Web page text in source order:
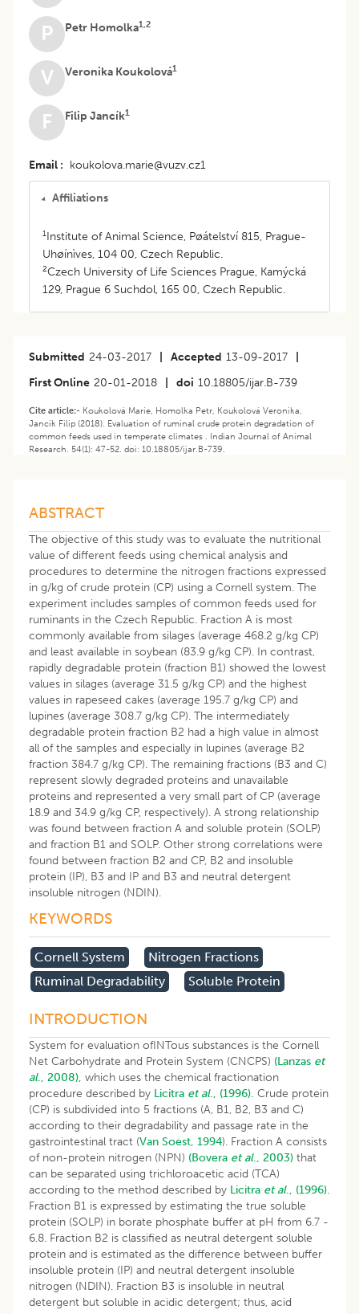
P
Petr Homolka1,2
V Veronika Koukolová1
F Filip Jancík1
Email koukolova.marie@vuzv.cz1
Affiliations
1Institute of Animal Science, Pøátelství 815, Prague-
Uhøínìves, 104 00, Czech Republic.
2Czech University of Life Sciences Prague, Kamýcká
129, Prague 6 Suchdol, 165 00, Czech Republic.
Submitted 24-03-2017 Accepted 13-09-2017
First Online 20-01-2018 doi 10.18805/ijar.B-739
Cite article:- Koukolová Marie, Homolka Petr, Koukolová Veronika,
Jancík Filip (2018). Evaluation of ruminal crude protein degradation of
common feeds used in temperate climates . Indian Journal of Animal
Research. 54(1): 47-52. doi: 10.18805/ijar.B-739.
ABSTRACT
The objective of this study was to evaluate the nutritional
value of different feeds using chemical analysis and
procedures to determine the nitrogen fractions expressed
in g/kg of crude protein (CP) using a Cornell system. The
experiment includes samples of common feeds used for
ruminants in the Czech Republic. Fraction A is most
commonly available from silages (average 468.2 g/kg CP)
and least available in soybean (83.9 g/kg CP). In contrast,
rapidly degradable protein (fraction B1) showed the lowest
values in silages (average 31.5 g/kg CP) and the highest
values in rapeseed cakes (average 195.7 g/kg CP) and
lupines (average 308.7 g/kg CP). The intermediately
degradable protein fraction B2 had a high value in almost
all of the samples and especially in lupines (average B2
fraction 384.7 g/kg CP). The remaining fractions (B3 and C)
represent slowly degraded proteins and unavailable
proteins and represented a very small part of CP (average
18.9 and 34.9 g/kg CP, respectively). A strong relationship
was found between fraction A and soluble protein (SOLP)
and fraction B1 and SOLP. Other strong correlations were
found between fraction B2 and CP, B2 and insoluble
protein (IP), B3 and IP and B3 and neutral detergent
insoluble nitrogen (NDIN).
KEYWORDS
Cornell System
Nitrogen Fractions
Ruminal Degradability
Soluble Protein
INTRODUCTION
System for evaluation ofINTous substances is the Cornell
Net Carbohydrate and Protein System (CNCPS) (Lanzas et
al., 2008), which uses the chemical fractionation
procedure described by Licitra et al., (1996). Crude protein
(CP) is subdivided into 5 fractions (A, B1, B2, B3 and C)
according to their degradability and passage rate in the
gastrointestinal tract (Van Soest, 1994). Fraction A consists
of non-protein nitrogen (NPN) (Bovera et al., 2003) that
can be separated using trichloroacetic acid (TCA)
according to the method described by Licitra et al., (1996).
Fraction B1 is expressed by estimating the true soluble
protein (SOLP) in borate phosphate buffer at pH from 6.7 -
6.8. Fraction B2 is classified as neutral detergent soluble
protein and is estimated as the difference between buffer
insoluble protein (IP) and neutral detergent insoluble
nitrogen (NDIN). Fraction B3 is insoluble in neutral
detergent but soluble in acidic detergent; thus, acid